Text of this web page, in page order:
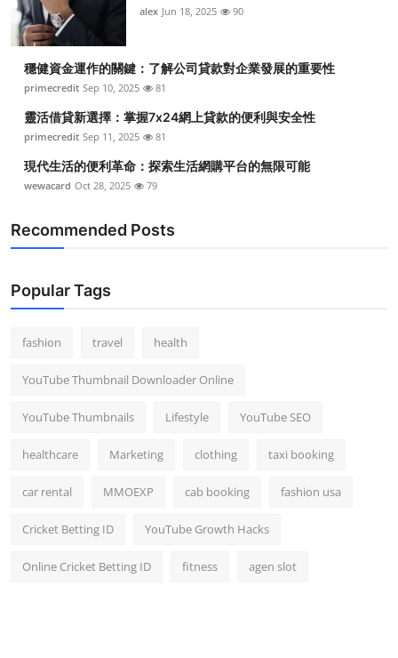
alex Jun 18, 2025 90
穩健資金運作的關鍵：了解公司貸款對企業發展的重要性
primecredit Sep 10, 2025 81
靈活借貸新選擇：掌握7x24網上貸款的便利與安全性
primecredit Sep 11, 2025 81
現代生活的便利革命：探索生活網購平台的無限可能
wewacard Oct 28, 2025 79
Recommended Posts
Popular Tags
fashion travel health
YouTube Thumbnail Downloader Online
YouTube Thumbnails Lifestyle YouTube SEO
healthcare Marketing clothing taxi booking
car rental MMOEXP cab booking fashion usa
Cricket Betting ID YouTube Growth Hacks
Online Cricket Betting ID fitness agen slot